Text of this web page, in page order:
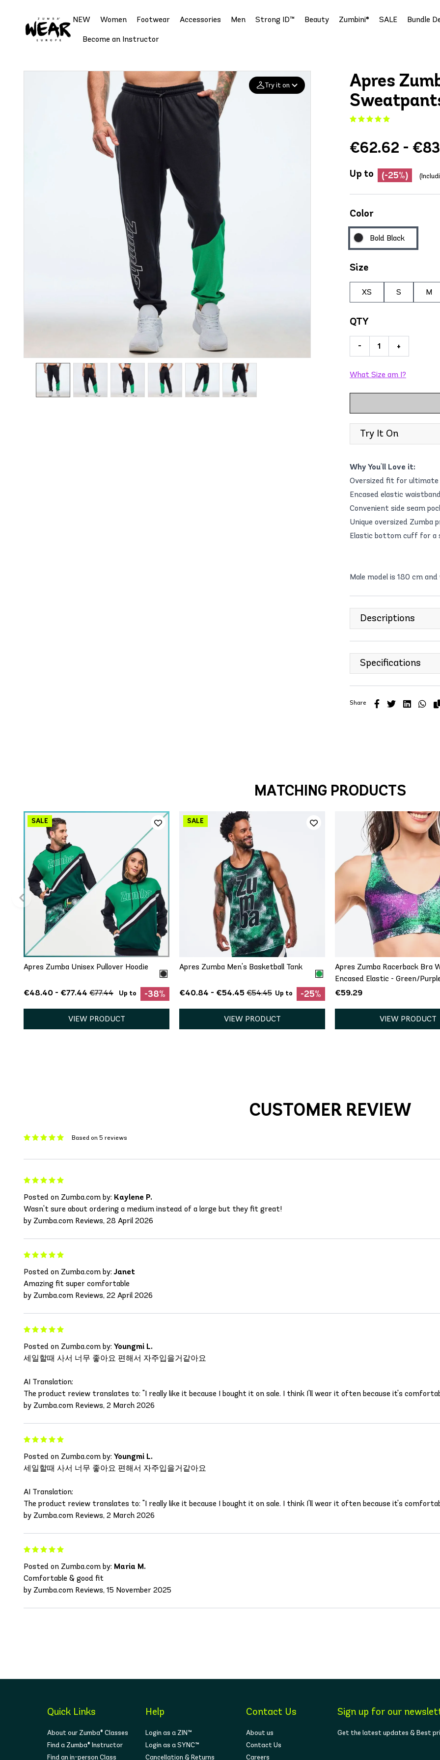
NEW Women Footwear Accessories Men Strong ID™ Beauty Zumbini® SALE Bundle
Become an Instructor
Try it on
Apres
€62.62 -
Up to (-25%)
Color
Bold Black
Size
XS S M
QTY
- +
What Size am I?
Try It On
Why You'll Love it:
Oversized fit for
Encased elastic
Convenient side seam
Unique oversized Zumba
Elastic bottom cuff for a
Male model is 180 cm
Descriptions
Specifications
Share
MATCHING PRODUCTS
QUICK ADD
M
Apres Zumba Unisex Pullover Hoodie
€48.40 - €77.44 €77.44 Up to -38%
VIEW PRODUCT
QUICK ADD
XS S
Apres Zumba Men's Basketball Tank
€40.84 - €54.45 €54.45 Up to -25%
VIEW PRODUCT
QUICK ADD
XS S M
Apres Zumba Racerback Bra
Encased Elastic - Green/
€59.29
VIEW PRODUCT
CUSTOMER REVIEW
Based on 5 reviews
Posted on Zumba.com by: Kaylene P.
Wasn't sure about ordering a medium instead of a large but they fit great!
by Zumba.com Reviews, 28 April 2026
Posted on Zumba.com by:Janet
Amazing fit super comfortable
by Zumba.com Reviews, 22 April 2026
Posted on Zumba.com by: Youngmi L.
세일할때 사서 너무 좋아요 편해서 자주입을거같아요
AI Translation:
The product review translates to: "I really like it because I bought it on sale. I think I'll wear it often because it's
by Zumba.com Reviews, 2 March 2026
Posted on Zumba.com by: Youngmi L.
세일할때 사서 너무 좋아요 편해서 자주입을거같아요
AI Translation:
The product review translates to: "I really like it because I bought it on sale. I think I'll wear it often because it's
by Zumba.com Reviews, 2 March 2026
Posted on Zumba.com by: Maria M.
Comfortable & good fit
by Zumba.com Reviews, 15 November 2025
Quick Links
About our Zumba® Classes
Find a Zumba® Instructor
Find an in-person Class
Help
Login as a ZIN™
Login as a SYNC™
Cancellation & Returns
Contact Us
About us
Contact Us
Careers
Sign up for our
Get the latest updates & Best